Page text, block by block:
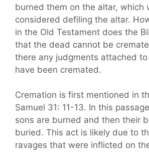
burned them on the altar, which
considered defiling the altar.
in the Old Testament does the
that the dead cannot be
there any judgments attached
have been cremated.
Cremation is first mentioned in
Samuel 31: 11-13. In this
sons are burned and then their
buried. This act is likely due to
ravages that were inflicted on